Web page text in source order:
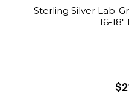
Sterling Silver Lab-
16-